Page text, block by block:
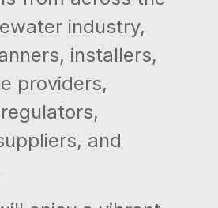
industry,
installers,
providers,
and